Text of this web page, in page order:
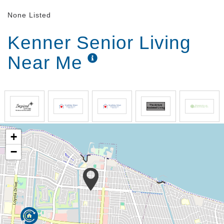
None Listed
Kenner Senior Living
Near Me
+
−